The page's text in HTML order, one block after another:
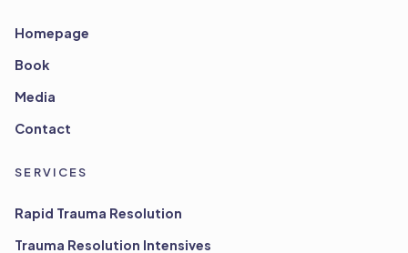
Homepage
Book
Media
Contact
SERVICES
Rapid Trauma Resolution
Trauma Resolution Intensives